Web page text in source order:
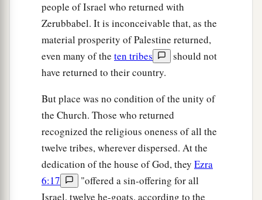
people of Israel who returned with
Zerubbabel. It is inconceivable that, as the
material prosperity of Palestine returned,
even many of the ten tribes
should not
have returned to their country.
But place was no condition of the unity of
the Church. Those who returned
recognized the religious oneness of all the
twelve tribes, wherever dispersed. At the
dedication of the house of God, they Ezra
6:17
"offered a sin-offering for all
Israel, twelve he-goats, according to the